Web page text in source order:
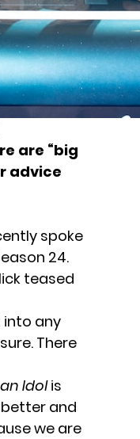
are “big
advice
spoke
24.
teased
into any
There
Idolis
better and
we are